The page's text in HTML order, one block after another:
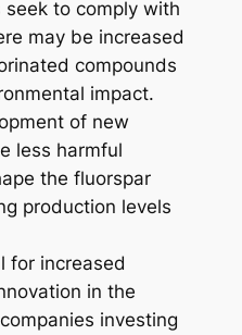
to comply with
may be increased
compounds
impact.
of new
less harmful
the fluorspar
production levels
for increased
in the
investing